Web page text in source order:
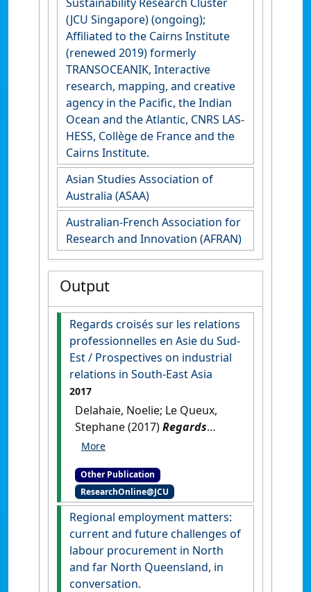
(JCU Singapore) (ongoing);
Affiliated to the Cairns Institute
(renewed 2019) formerly
TRANSOCEANIK, Interactive
research, mapping, and creative
agency in the Pacific, the Indian
Ocean and the Atlantic, CNRS LAS-
HESS, Collège de France and the
Cairns Institute.
Asian Studies Association of
Australia (ASAA)
Australian-French Association for
Research and Innovation (AFRAN)
Output
Regards croisés sur les relations
professionnelles en Asie du Sud-
Est / Prospectives on industrial
relations in South-East Asia
2017
Delahaie, Noelie; Le Queux,
Stephane (2017)Regards
croisés sur les relations
Sud-Est / Prospectives on
industrial relations in South-
East Asia.Paris, France:
[Edited Publication]
Other Publication
ResearchOnline@JCU
Regional employment matters:
current and future challenges of
labour procurement in North
and far North Queensland, in
conversation.